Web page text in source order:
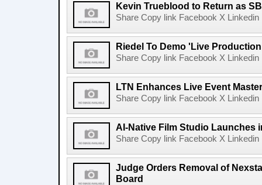
Kevin Trueblood to Return as
Share Copy link Facebook X
Riedel To Demo 'Live
Share Copy link Facebook X
LTN Enhances Live Event
Share Copy link Facebook X
AI-Native Film Studio Launches
Share Copy link Facebook X
Judge Orders Removal of
Board